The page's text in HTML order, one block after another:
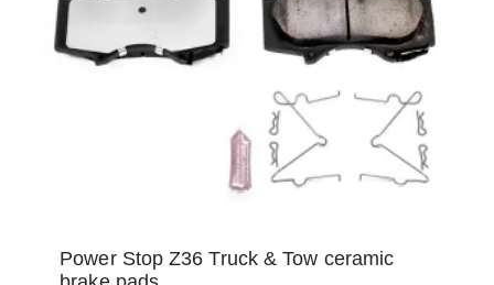
Power Stop Z36 Truck & Tow ceramic